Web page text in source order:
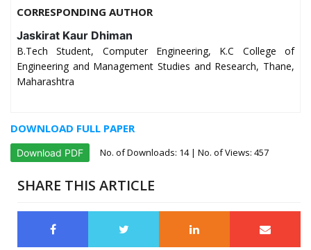
CORRESPONDING AUTHOR
Jaskirat Kaur Dhiman
B.Tech Student, Computer Engineering, K.C College of
Engineering and Management Studies and Research, Thane,
Maharashtra
DOWNLOAD FULL PAPER
Download PDF No. of Downloads: 14| No. of Views: 457
SHARE THIS ARTICLE